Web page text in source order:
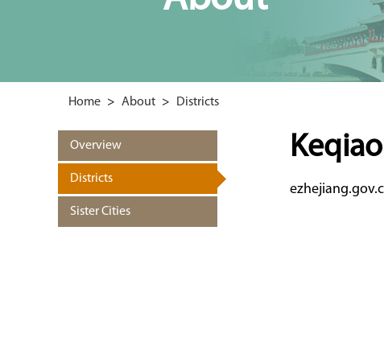
Home > About > Districts
Overview
Districts
Sister Cities